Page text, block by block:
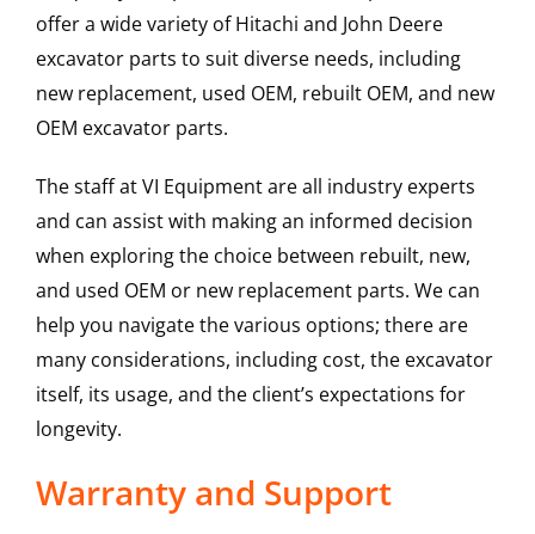
offer a wide variety of Hitachi and John Deere
excavator parts to suit diverse needs, including
new replacement, used OEM, rebuilt OEM, and new
OEM excavator parts.
The staff at VI Equipment are all industry experts
and can assist with making an informed decision
when exploring the choice between rebuilt, new,
and used OEM or new replacement parts. We can
help you navigate the various options; there are
many considerations, including cost, the excavator
itself, its usage, and the client’s expectations for
longevity.
Warranty and Support